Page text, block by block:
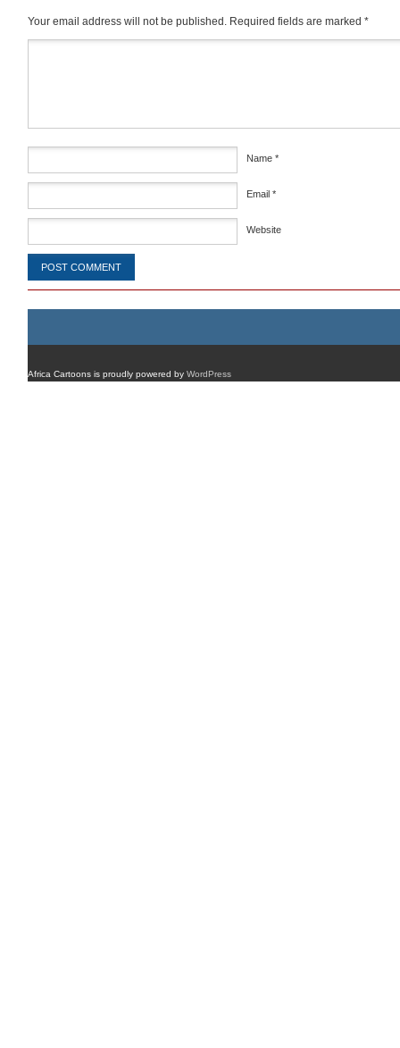
Your email address will not be published. Required fields are marked *
Name *
Email *
Website
Africa Cartoons is proudly powered by WordPress